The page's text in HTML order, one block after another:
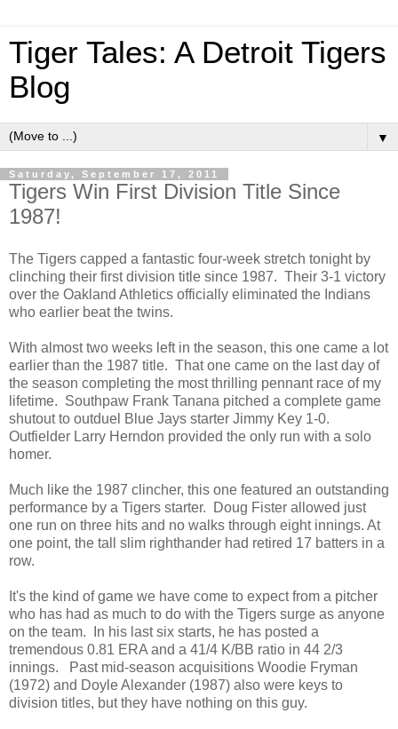
Tiger Tales: A Detroit Tigers
Blog
▼
Saturday, September 17, 2011
Tigers Win First Division Title Since
1987!
The Tigers capped a fantastic four-week stretch tonight by
clinching their first division title since 1987. Their 3-1 victory
over the Oakland Athletics officially eliminated the Indians
who earlier beat the twins.
With almost two weeks left in the season, this one came a lot
earlier than the 1987 title. That one came on the last day of
the season completing the most thrilling pennant race of my
lifetime. Southpaw Frank Tanana pitched a complete game
shutout to outduel Blue Jays starter Jimmy Key 1-0.
Outfielder Larry Herndon provided the only run with a solo
homer.
Much like the 1987 clincher, this one featured an outstanding
performance by a Tigers starter. Doug Fister allowed just
one run on three hits and no walks through eight innings. At
one point, the tall slim righthander had retired 17 batters in a
row.
It's the kind of game we have come to expect from a pitcher
who has had as much to do with the Tigers surge as anyone
on the team. In his last six starts, he has posted a
tremendous 0.81 ERA and a 41/4 K/BB ratio in 44 2/3
innings. Past mid-season acquisitions Woodie Fryman
(1972) and Doyle Alexander (1987) also were keys to
division titles, but they have nothing on this guy.